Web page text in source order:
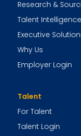
Research &
Talent
Executive
Why Us
Employer Login
Talent
For Talent
Talent Login